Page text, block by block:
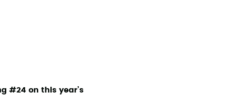
#24 on this year’s